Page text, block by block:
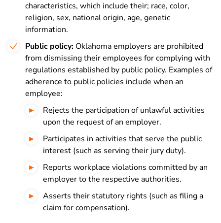
characteristics, which include their; race, color,
religion, sex, national origin, age, genetic
information.
Public policy: Oklahoma employers are prohibited
from dismissing their employees for complying with
regulations established by public policy. Examples of
adherence to public policies include when an
employee:
Rejects the participation of unlawful activities
upon the request of an employer.
Participates in activities that serve the public
interest (such as serving their jury duty).
Reports workplace violations committed by an
employer to the respective authorities.
Asserts their statutory rights (such as filing a
claim for compensation).